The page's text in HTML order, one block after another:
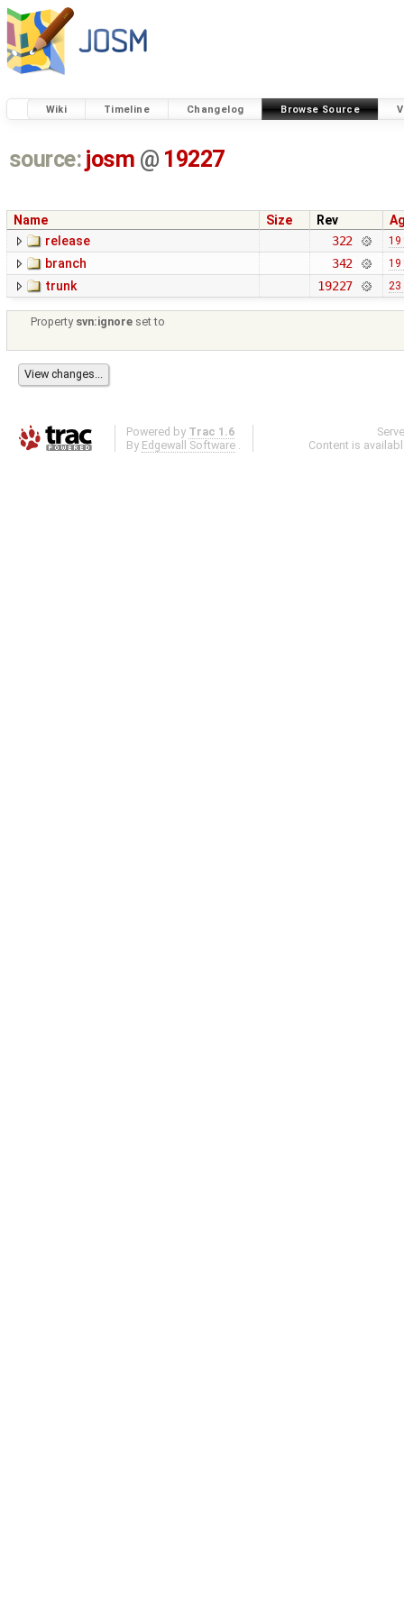
Wiki Timeline Changelog Browse Source
source: josm @ 19227
Name Size Rev
release
322 19
branch 342 19
trunk 19227 23
Property svn:ignore set to
Powered by Trac 1.6
By Edgewall Software .
Content is